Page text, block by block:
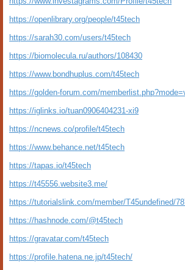
https://openlibrary.org/people/t45tech
https://sarah30.com/users/t45tech
https://biomolecula.ru/authors/108430
https://www.bondhuplus.com/t45tech
https://golden-forum.com/
https://iglinks.io/tuan0906404231-xi9
https://ncnews.co/profile/t45tech
https://www.behance.net/t45tech
https://tapas.io/t45tech
https://t45556.website3.me/
https://tutorialslink.com/member/T45undefined/
https://hashnode.com/@t45tech
https://gravatar.com/t45tech
https://profile.hatena.ne.jp/t45tech/